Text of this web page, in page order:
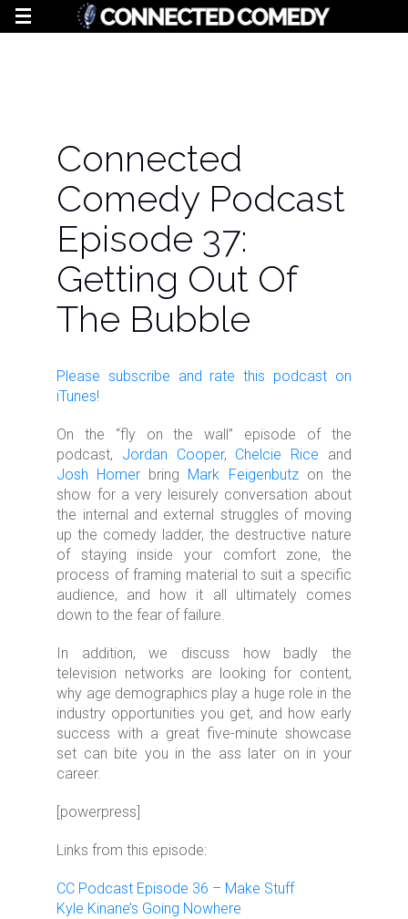
Connected
Comedy Podcast
Episode 37:
Getting Out Of
The Bubble
Please subscribe and rate this podcaston
iTunes!
On the “fly on the wall” episode of the
podcast, Jordan Cooper, Chelcie Rice and
Josh Homer bring Mark Feigenbutzon the
show for a very leisurely conversation about
the internal and external struggles of moving
up the comedy ladder, the destructive nature
of staying inside your comfort zone, the
process of framing material to suit a specific
audience, and how it all ultimately comes
down to the fear of failure.
In addition, we discuss how badly the
television networks are looking for content,
why age demographics play a huge role in the
industry opportunities you get, and how early
success with a great five-minute showcase
set can bite you in the ass later on in your
career.
[powerpress]
Links from this episode:
CC Podcast Episode 36 – Make Stuff
Kyle Kinane’s Going Nowhere